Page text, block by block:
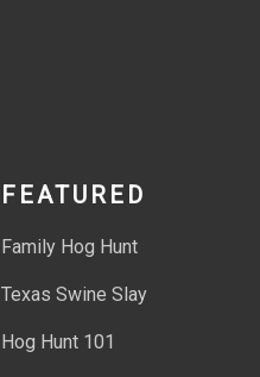
FEATURED
Family Hog Hunt
Texas Swine Slay
Hog Hunt 101